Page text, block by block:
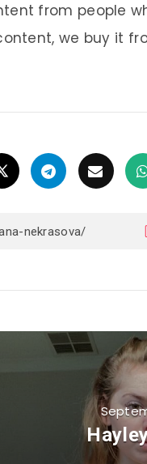
from people
we buy it